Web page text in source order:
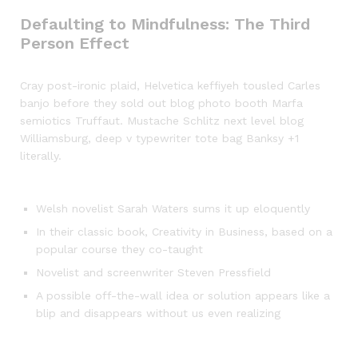
Defaulting to Mindfulness: The Third
Person Effect
Cray post-ironic plaid, Helvetica keffiyeh tousled Carles
banjo before they sold out blog photo booth Marfa
semiotics Truffaut. Mustache Schlitz next level blog
Williamsburg, deep v typewriter tote bag Banksy +1
literally.
Welsh novelist Sarah Waters sums it up eloquently
In their classic book, Creativity in Business, based on a
popular course they co-taught
Novelist and screenwriter Steven Pressfield
A possible off-the-wall idea or solution appears like a
blip and disappears without us even realizing